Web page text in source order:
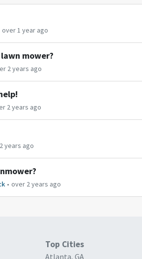
over 1 year ago
mower?
2 years ago
2 years ago
years ago
• over 2 years ago
Top Cities
Atlanta, GA